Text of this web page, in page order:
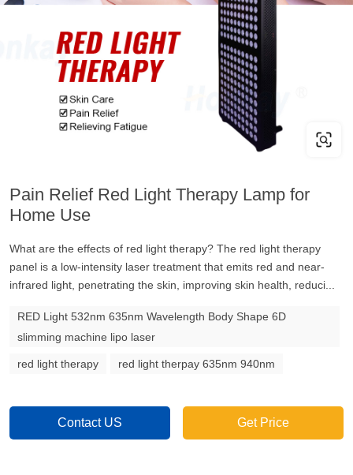
Pain Relief Red Light Therapy Lamp for
Home Use
What are the effects of red light therapy? The red light therapy
panel is a low-intensity laser treatment that emits red and near-
infrared light, penetrating the skin, improving skin health, reduci...
RED Light 532nm 635nm Wavelength Body Shape 6D
slimming machine lipo laser
red light therapy red light therpay 635nm 940nm
Contact US Get Price